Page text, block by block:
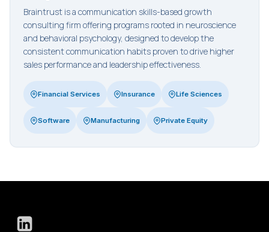
Braintrust is a communication skills-based growth
consulting firm offering programs rooted in neuroscience
and behavioral psychology, designed to develop the
consistent communication habits proven to drive higher
sales performance and leadership effectiveness.
Financial Services Insurance Life Sciences
Software Manufacturing Private Equity